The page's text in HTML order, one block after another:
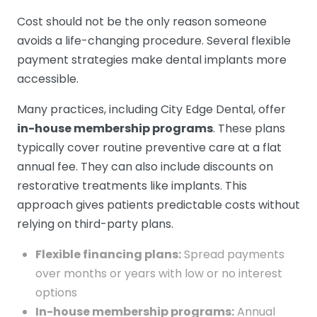
Cost should not be the only reason someone
avoids a life-changing procedure. Several flexible
payment strategies make dental implants more
accessible.
Many practices, including City Edge Dental, offer
in-house membership programs. These plans
typically cover routine preventive care at a flat
annual fee. They can also include discounts on
restorative treatments like implants. This
approach gives patients predictable costs without
relying on third-party plans.
Flexible financing plans:Spread payments
over months or years with low or no interest
options
In-house membership programs:Annual